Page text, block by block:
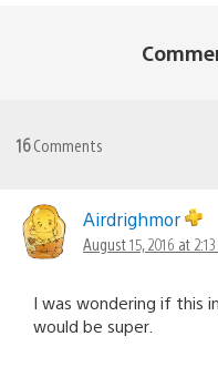
16Comments
Airdrighmor
August 15, 2016 at 2:13
I was wondering if this
would be super.